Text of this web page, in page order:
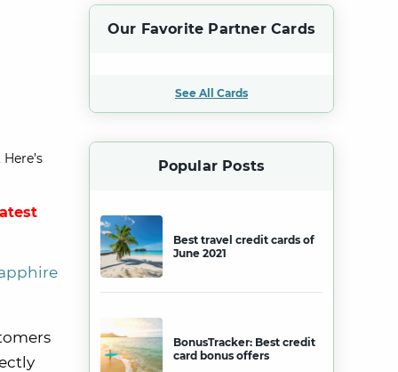
Our Favorite Partner Cards
See All Cards
Popular Posts
Best travel credit cards of
June 2021
BonusTracker: Best credit
card bonus offers